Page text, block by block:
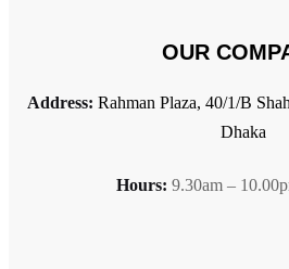
OUR
Address: Rahman Plaza, 40/1/B
Dhaka
Hours: 9.30am –